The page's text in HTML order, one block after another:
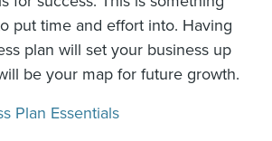
put time and effort into. Having
plan will set your business up
be your map for future growth.
Plan Essentials